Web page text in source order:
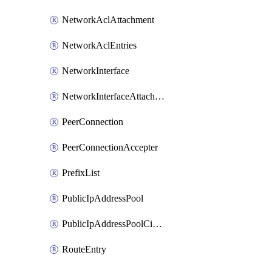
NetworkAclAttachment
NetworkAclEntries
NetworkInterface
NetworkInterfaceAttachment
PeerConnection
PeerConnectionAccepter
PrefixList
PublicIpAddressPool
PublicIpAddressPoolCidrBlock
RouteEntry